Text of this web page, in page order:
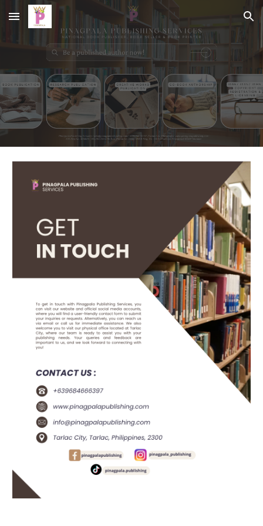
Skip to main content Skip to navigation